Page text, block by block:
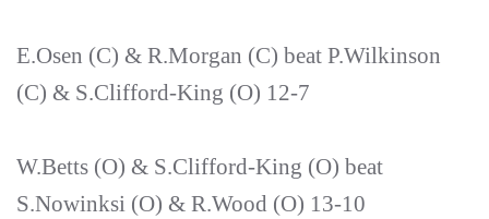
E.Osen (C) & R.Morgan (C) beat P.Wilkinson
(C) & S.Clifford-King (O) 12-7
W.Betts (O) & S.Clifford-King (O) beat
S.Nowinksi (O) & R.Wood (O) 13-10